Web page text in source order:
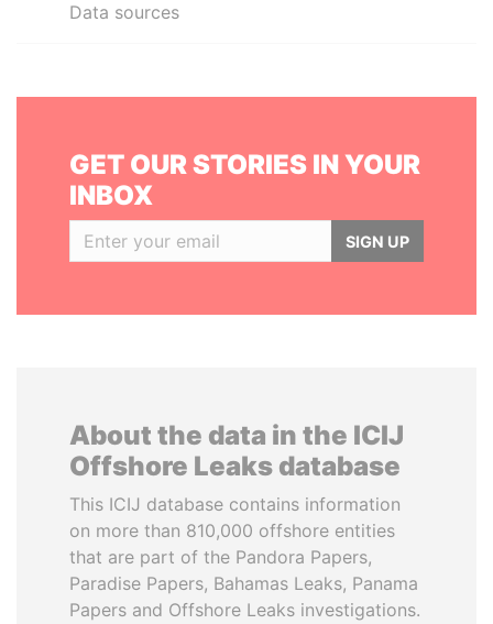
Data sources
GET OUR STORIES IN YOUR
INBOX
SIGN UP
About the data in the ICIJ
Offshore Leaks database
This ICIJ database contains information
on more than 810,000 offshore entities
that are part of the Pandora Papers,
Paradise Papers, Bahamas Leaks, Panama
Papers and Offshore Leaks investigations.